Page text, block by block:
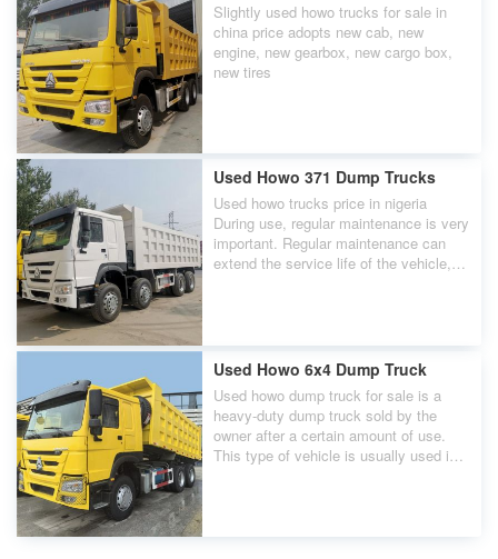
Slightly used howo trucks for sale in
china price adopts new cab, new
engine, new gearbox, new cargo box,
new tires
Used Howo 371 Dump Trucks
Used howo trucks price in nigeria
During use, regular maintenance is very
important. Regular maintenance can
extend the service life of the vehicle,
Used Howo 6x4 Dump Truck
Used howo dump truck for sale is a
heavy-duty dump truck sold by the
owner after a certain amount of use.
This type of vehicle is usually used in